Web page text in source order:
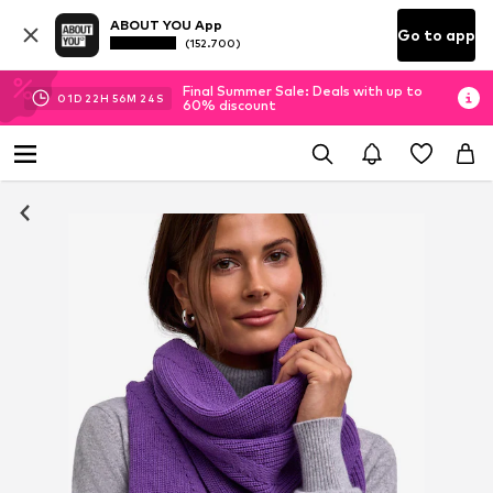
ABOUT YOU App
(152.700) Go to app
01D 22H 56M 23 S
Final Summer Sale: Deals with up to
60% discount